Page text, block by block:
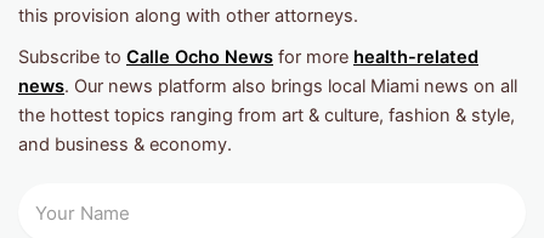
this provision along with other attorneys.
Subscribe to Calle Ocho News for more health-related
news. Our news platform also brings local Miami news on all
the hottest topics ranging from art & culture, fashion & style,
and business & economy.